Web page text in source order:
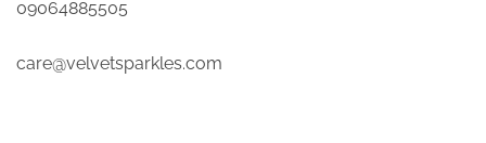
09064885505
care@velvetsparkles.com